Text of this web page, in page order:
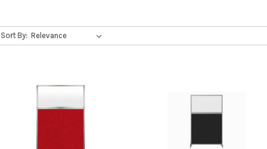
high screen
Sort By: